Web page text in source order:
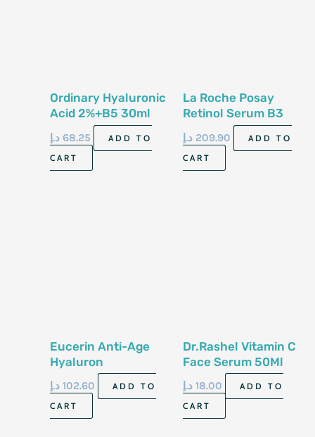
Ordinary Hyaluronic
Acid 2%+B5 30ml
68.25 د.إ
ADD TO
CART
La Roche Posay
Retinol Serum B3
209.90 د.إ
ADD TO
CART
Eucerin Anti-Age
Hyaluron
Filler+3*Effect
Vitamin C Booster
Serum 8Ml
102.60 د.إ
ADD TO
CART
Dr.Rashel Vitamin C
Face Serum 50Ml
18.00 د.إ
ADD TO
CART